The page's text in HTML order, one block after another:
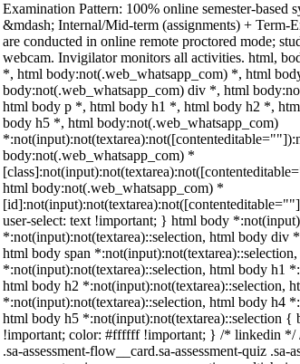
Examination Pattern: 100% online semester-based
&mdash; Internal/Mid-term (assignments) + Term-
are conducted in online remote proctored mode;
webcam. Invigilator monitors all activities. html,
*, html body:not(.web_whatsapp_com) *, html
body:not(.web_whatsapp_com) div *, html
html body p *, html body h1 *, html body h2 *,
body h5 *, html body:not(.web_whatsapp_com)
body:not(.web_whatsapp_com) *
html body:not(.web_whatsapp_com) *
user-select: text !important; } html body
*:not(input):not(textarea)::selection, html body div
html body span
*:not(input):not(textarea)::selection, html body h1
html body h2 *:not(input):not(textarea)::selection,
*:not(input):not(textarea)::selection, html body h4
html body h5 *:not(input):not(textarea)::selection {
!important; color: #ffffff !important; } /* linkedin
.sa-assessment-flow__card.sa-assessment-quiz .sa-